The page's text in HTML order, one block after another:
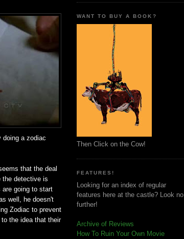
a zodiac
that the deal
the detective is
are going to start
well, he doesn't
Zodiac to prevent
the idea that their
WANT TO BUY A BOOK?
Then Click on the Cow!
FEATURES!
Looking for an index of regular
features here at the castle? Look no
further!
Archive of Reviews
How To Ruin Your Own Movie